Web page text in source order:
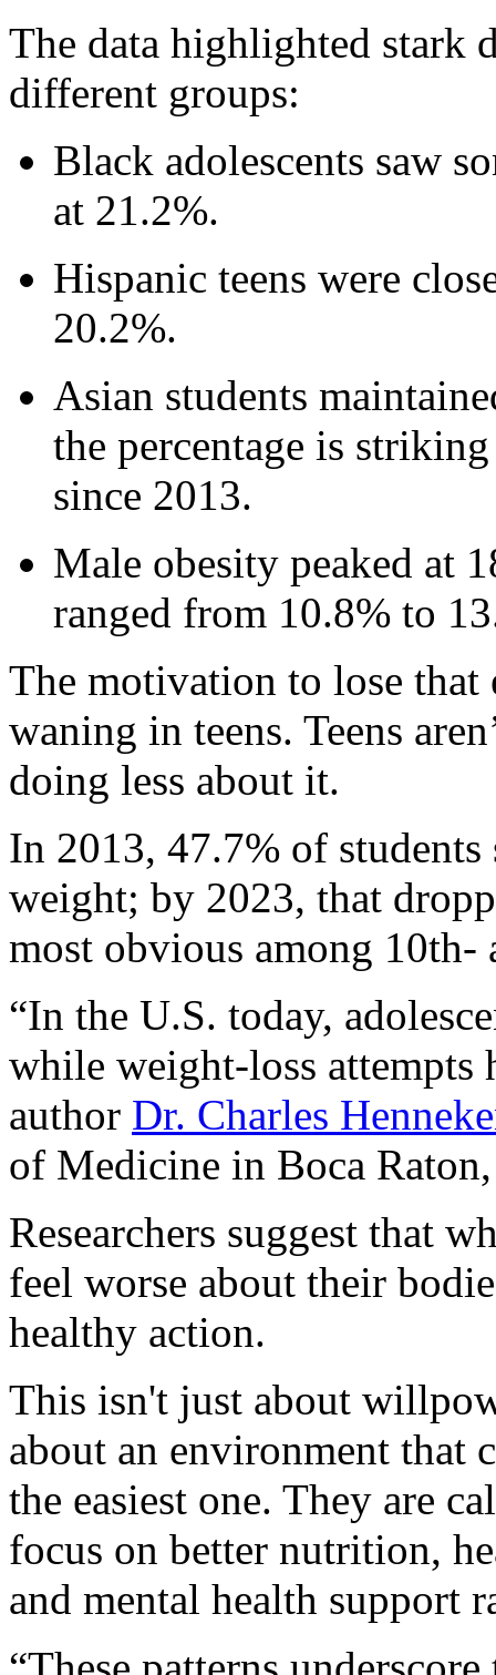
The data highlighted stark
different groups:
Black adolescents saw
at 21.2%.
Hispanic teens were
20.2%.
Asian students
the percentage is
since 2013.
Male obesity peaked at
ranged from 10.8% to
The motivation to lose that
waning in teens. Teens
doing less about it.
In 2013, 47.7% of
weight; by 2023, that
most obvious among 10th-
“In the U.S. today,
while weight-loss attempts
author Dr. Charles
of Medicine in Boca
Researchers suggest that
feel worse about their
healthy action.
This isn't just about
about an environment that
the easiest one. They are
focus on better nutrition,
and mental health support